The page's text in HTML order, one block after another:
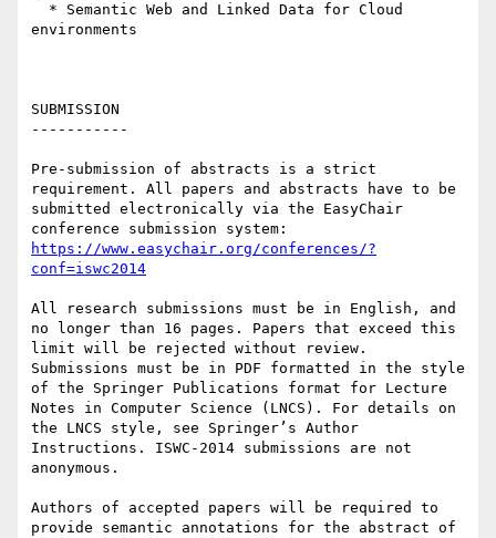
environments
SUBMISSION
-----------
Pre-submission of abstracts is a strict
requirement. All papers and abstracts have to be
submitted electronically via the EasyChair
https://www.easychair.org/conferences/?
conf=iswc2014
All research submissions must be in English, and
no longer than 16 pages. Papers that exceed this
limit will be rejected without review.
Submissions must be in PDF formatted in the style
of the Springer Publications format for Lecture
Notes in Computer Science (LNCS). For details on
the LNCS style, see Springer’s Author
Instructions. ISWC-2014 submissions are not
anonymous.
Authors of accepted papers will be required to
provide semantic annotations for the abstract of